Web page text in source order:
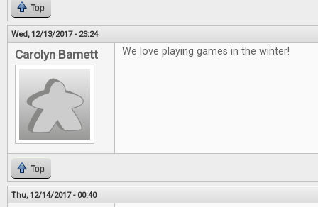
Top
Wed, 12/13/2017 - 23:24
Carolyn Barnett We love playing games in the winter!
Top
Thu, 12/14/2017 - 00:40